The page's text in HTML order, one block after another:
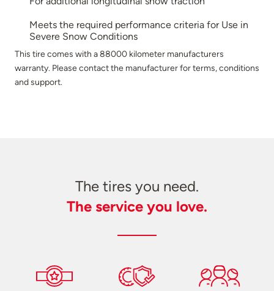
Meets the required performance criteria for Use in
Severe Snow Conditions
This tire comes with a 88000 kilometer manufacturers
warranty. Please contact the manufacturer for terms, conditions
and support.
The tires you need.
The service you love.